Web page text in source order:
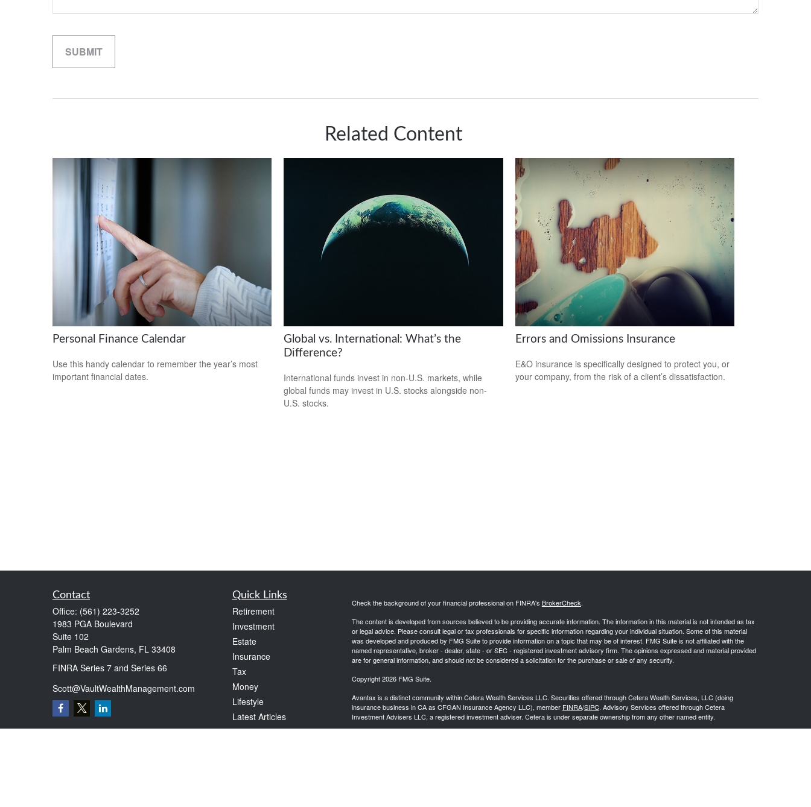
Related Content
Personal Finance Calendar
Use this handy calendar to remember the year’s most
important financial dates.
Global vs. International: What’s the
Difference?
International funds invest in non-U.S. markets, while
global funds may invest in U.S. stocks alongside non-
U.S. stocks.
Errors and Omissions Insurance
E&O insurance is specifically designed to protect you, or
your company, from the risk of a client’s dissatisfaction.
Contact
Office: (561) 223-3252
1983 PGA Boulevard
Suite 102
Palm Beach Gardens, FL 33408
FINRA Series 7 and Series 66
Scott@VaultWealthManagement.com
Quick Links
Retirement
Investment
Estate
Insurance
Tax
Money
Lifestyle
Latest Articles
All Videos
Check the background of your financial professional on FINRA's BrokerCheck.
The content is developed from sources believed to be providing accurate information. The information in this material is not intended as tax
or legal advice. Please consult legal or tax professionals for specific information regarding your individual situation. Some of this material
was developed and produced by FMG Suite to provide information on a topic that may be of interest. FMG Suite is not affiliated with the
named representative, broker - dealer, state - or SEC - registered investment advisory firm. The opinions expressed and material provided
are for general information, and should not be considered a solicitation for the purchase or sale of any security.
Copyright 2026 FMG Suite.
Avantax is a distinct community within Cetera Wealth Services LLC. Securities offered through Cetera Wealth Services, LLC (doing
insurance business in CA as CFGAN Insurance Agency LLC), member FINRA/SIPC. Advisory Services offered through Cetera
Investment Advisers LLC, a registered investment adviser. Cetera is under separate ownership from any other named entity.